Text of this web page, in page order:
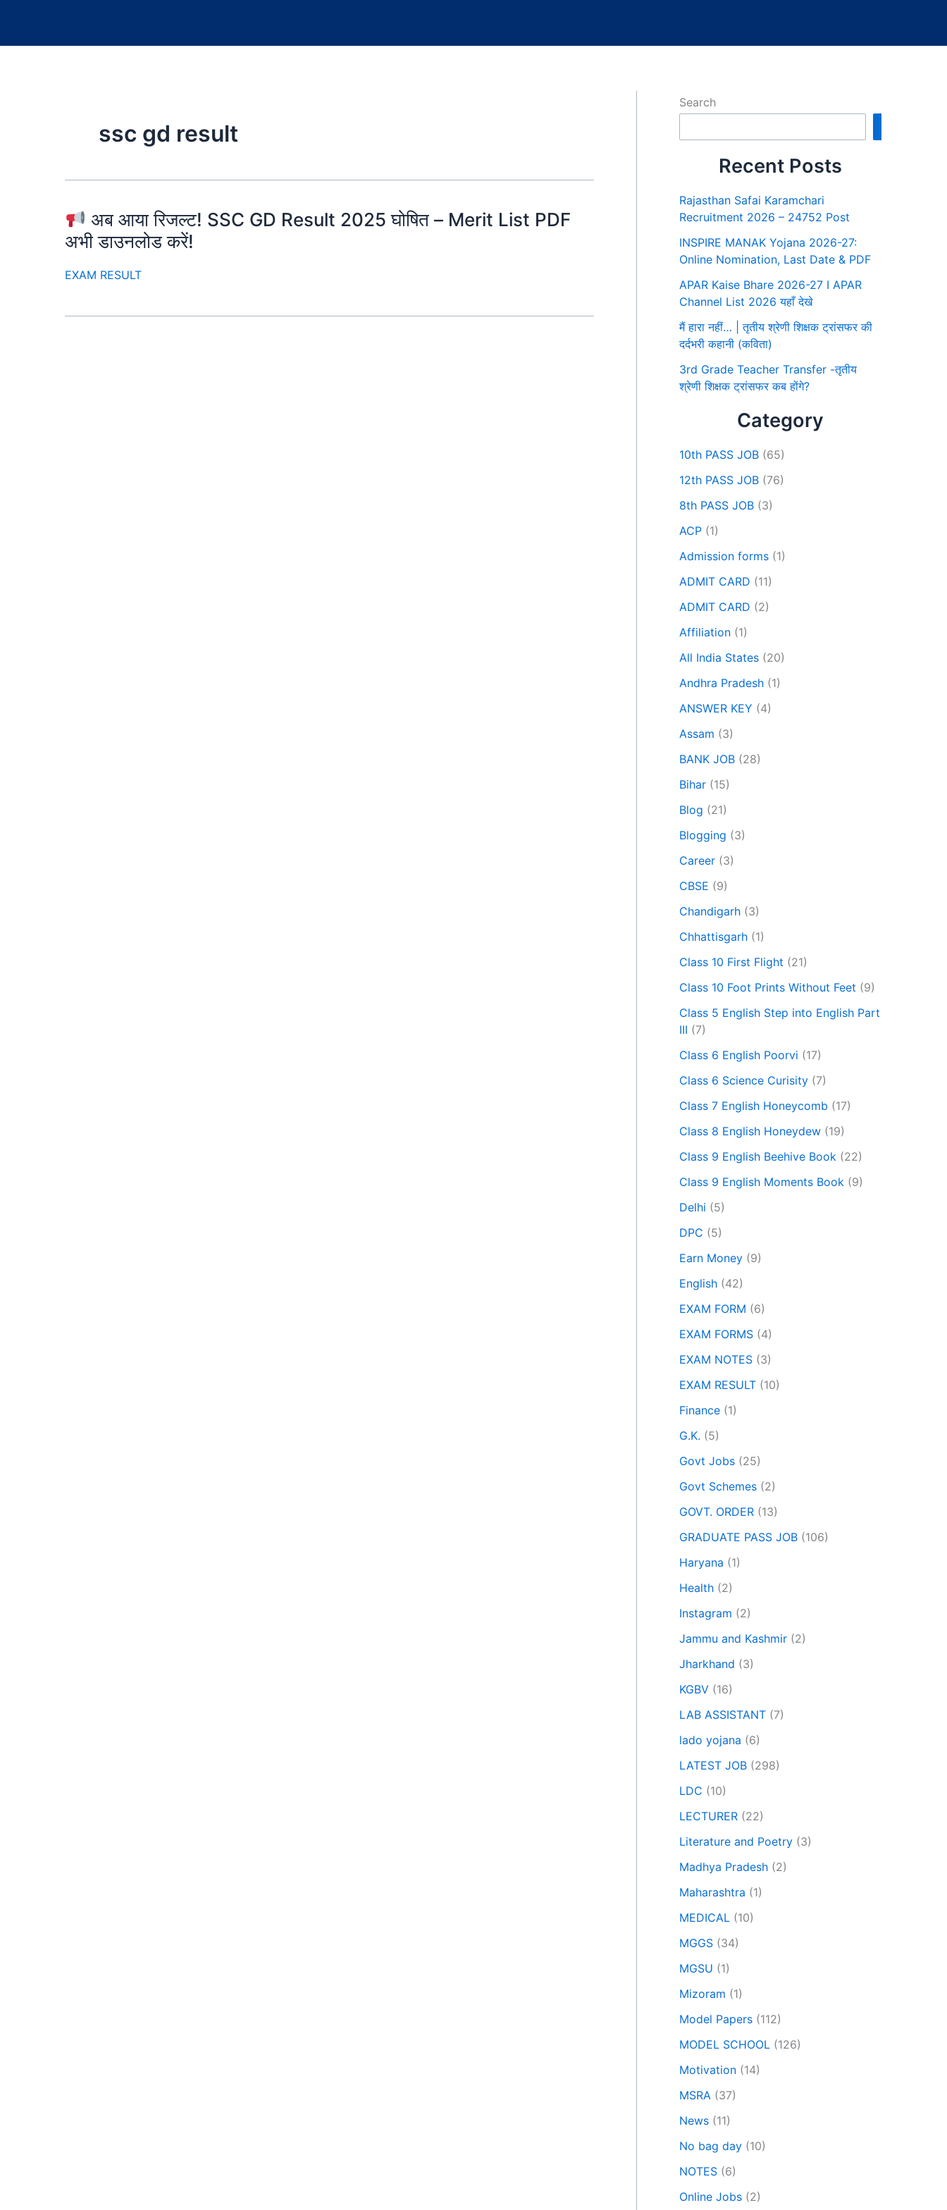
ssc gd result
अब आया रिजल्ट! SSC GD Result 2025 घोषित – Merit List PDF
अभी डाउनलोड करें!
EXAM RESULT
Search
Recent Posts
Rajasthan Safai Karamchari
Recruitment 2026 – 24752 Post
INSPIRE MANAK Yojana 2026-27:
Online Nomination, Last Date & PDF
APAR Kaise Bhare 2026-27 I APAR
Channel List 2026 यहाँ देखे
मैं हारा नहीं… | तृतीय श्रेणी शिक्षक ट्रांसफर की
दर्दभरी कहानी (कविता)
3rd Grade Teacher Transfer -तृतीय
श्रेणी शिक्षक ट्रांसफर कब होंगे?
Category
10th PASS JOB (65)
12th PASS JOB (76)
8th PASS JOB (3)
ACP (1)
Admission forms (1)
ADMIT CARD (11)
ADMIT CARD (2)
Affiliation (1)
All India States (20)
Andhra Pradesh (1)
ANSWER KEY (4)
Assam (3)
BANK JOB (28)
Bihar (15)
Blog (21)
Blogging (3)
Career (3)
CBSE (9)
Chandigarh (3)
Chhattisgarh (1)
Class 10 First Flight (21)
Class 10 Foot Prints Without Feet (9)
Class 5 English Step into English Part
III (7)
Class 6 English Poorvi (17)
Class 6 Science Curisity (7)
Class 7 English Honeycomb (17)
Class 8 English Honeydew (19)
Class 9 English Beehive Book (22)
Class 9 English Moments Book (9)
Delhi (5)
DPC (5)
Earn Money (9)
English (42)
EXAM FORM (6)
EXAM FORMS (4)
EXAM NOTES (3)
EXAM RESULT (10)
Finance (1)
G.K. (5)
Govt Jobs (25)
Govt Schemes (2)
GOVT. ORDER (13)
GRADUATE PASS JOB (106)
Haryana (1)
Health (2)
Instagram (2)
Jammu and Kashmir (2)
Jharkhand (3)
KGBV (16)
LAB ASSISTANT (7)
lado yojana (6)
LATEST JOB (298)
LDC (10)
LECTURER (22)
Literature and Poetry (3)
Madhya Pradesh (2)
Maharashtra (1)
MEDICAL (10)
MGGS (34)
MGSU (1)
Mizoram (1)
Model Papers (112)
MODEL SCHOOL (126)
Motivation (14)
MSRA (37)
News (11)
No bag day (10)
NOTES (6)
Online Jobs (2)